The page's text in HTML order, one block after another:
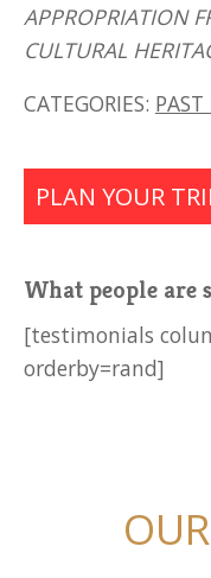
APPROPRIATION
CULTURAL
CATEGORIES:
PLAN YOUR
What people are
[testimonials
orderby=rand]